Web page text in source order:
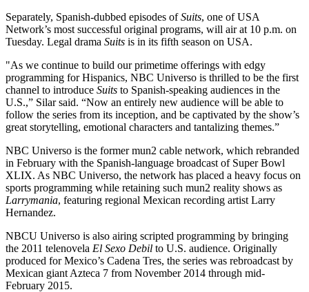
Separately, Spanish-dubbed episodes ofSuits, one of USA
Network’s most successful original programs, will air at 10 p.m. on
Tuesday. Legal drama Suits is in its fifth season on USA.
"As we continue to build our primetime offerings with edgy
programming for Hispanics, NBC Universo is thrilled to be the first
channel to introduce Suits to Spanish-speaking audiences in the
U.S.,” Silar said. “Now an entirely new audience will be able to
follow the series from its inception, and be captivated by the show’s
great storytelling, emotional characters and tantalizing themes.”
NBC Universo is the former mun2 cable network, which rebranded
in February with the Spanish-language broadcast of Super Bowl
XLIX. As NBC Universo, the network has placed a heavy focus on
sports programming while retaining such mun2 reality shows as
Larrymania, featuring regional Mexican recording artist Larry
Hernandez.
NBCU Universo is also airing scripted programming by bringing
the 2011 telenovela El Sexo Debil to U.S. audience. Originally
produced for Mexico’s Cadena Tres, the series was rebroadcast by
Mexican giant Azteca 7 from November 2014 through mid-
February 2015.